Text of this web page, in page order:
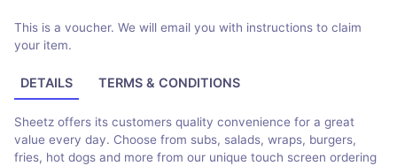
This is a voucher. We will email you with instructions to claim
your item.
DETAILS TERMS & CONDITIONS
Sheetz offers its customers quality convenience for a great
value every day. Choose from subs, salads, wraps, burgers,
fries, hot dogs and more from our unique touch screen ordering